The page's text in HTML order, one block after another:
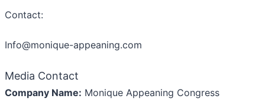
Contact:
Info@monique-appeaning.com
Media Contact
Company Name: Monique Appeaning Congress